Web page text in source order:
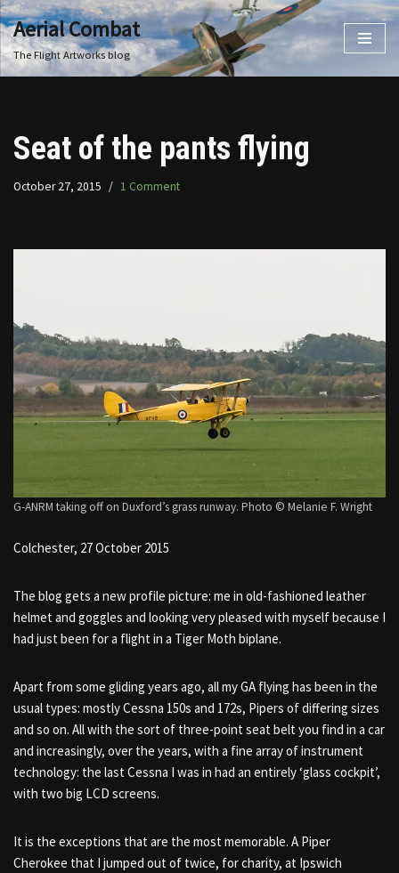
Skip
to
Aerial Combat
The Flight Artworks blog
Seat of the pants flying
October 27, 2015 1 Comment
G-ANRM taking off on Duxford’s grass runway. Photo © Melanie F. Wright
Colchester, 27 October 2015
The blog gets a new profile picture: me in old-fashioned leather
helmet and goggles and looking very pleased with myself because I
had just been for a flight in a Tiger Moth biplane.
Apart from some gliding years ago, all my GA flying has been in the
usual types: mostly Cessna 150s and 172s, Pipers of differing sizes
and so on. All with the sort of three-point seat belt you find in a car
and increasingly, over the years, with a fine array of instrument
technology: the last Cessna I was in had an entirely ‘glass cockpit’,
with two big LCD screens.
It is the exceptions that are the most memorable. A Piper
Cherokee that I jumped out of twice, for charity, at Ipswich